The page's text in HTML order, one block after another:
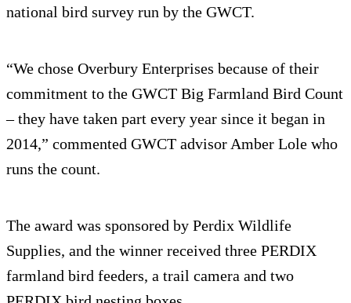
national bird survey run by the GWCT.
“We chose Overbury Enterprises because of their
commitment to the GWCT Big Farmland Bird Count
– they have taken part every year since it began in
2014,” commented GWCT advisor Amber Lole who
runs the count.
The award was sponsored by Perdix Wildlife
Supplies, and the winner received three PERDIX
farmland bird feeders, a trail camera and two